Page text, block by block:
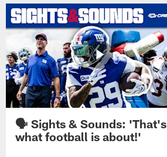
🗣️ Sights & Sounds: 'That's
what football is about!'